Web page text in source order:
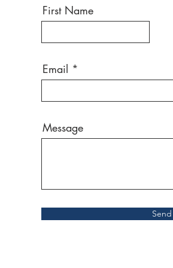
First Name
Email
Message
Send